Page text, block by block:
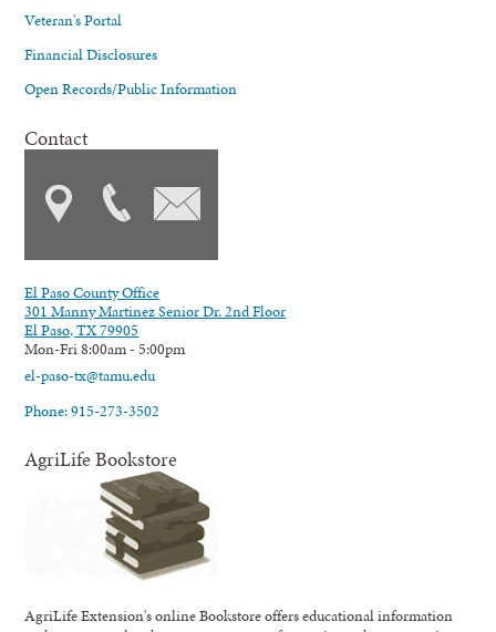
Veteran's Portal
Financial Disclosures
Open Records/Public Information
Contact
El Paso County Office
301 Manny Martinez Senior Dr. 2nd Floor
El Paso, TX 79905
Mon-Fri 8:00am - 5:00pm
el-paso-tx@tamu.edu
Phone: 915-273-3502
AgriLife Bookstore
AgriLife Extension's online Bookstore offers educational information